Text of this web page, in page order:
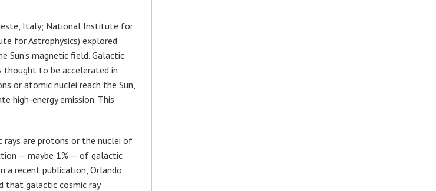
Italy; National Institute for
for Astrophysics) explored
Sun’s magnetic field. Galactic
thought to be accelerated in
or atomic nuclei reach the Sun,
high-energy emission. This
rays are protons or the nuclei of
— maybe 1% — of galactic
a recent publication, Orlando
that galactic cosmic ray